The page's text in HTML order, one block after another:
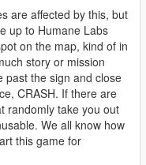
are affected by this, but
up to Humane Labs
on the map, kind of in
story or mission
past the sign and close
CRASH. If there are
randomly take you out
We all know how
this game for